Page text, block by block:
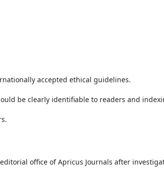
accepted ethical guidelines.
be clearly identifiable to readers and
office of Apricus Journals after